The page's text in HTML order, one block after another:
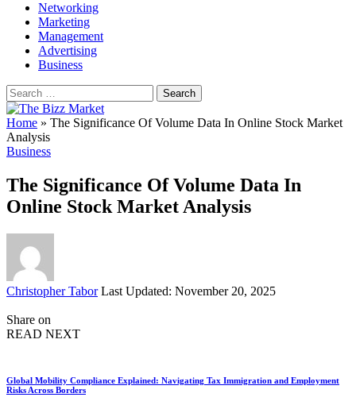
Networking
Marketing
Management
Advertising
Business
Search
for:
Home » The Significance Of Volume Data In Online Stock Market
Analysis
Business
The Significance Of Volume Data In
Online Stock Market Analysis
Posted
Christopher Tabor Last Updated: November 20, 2025
Share on
READ NEXT
Global Mobility Compliance Explained: Navigating Tax Immigration and Employment
Risks Across Borders